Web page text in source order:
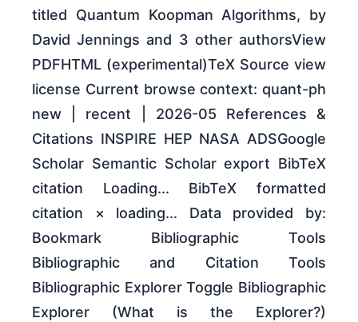
titled Quantum Koopman Algorithms, by
David Jennings and 3 other authorsView
PDFHTML (experimental)TeX Source view
license Current browse context: quant-ph
new | recent | 2026-05 References &
Citations INSPIRE HEP NASA ADSGoogle
Scholar Semantic Scholar export BibTeX
citation Loading... BibTeX formatted
citation × loading... Data provided by:
Bookmark Bibliographic Tools
Bibliographic and Citation Tools
Bibliographic Explorer Toggle Bibliographic
Explorer (What is the Explorer?)